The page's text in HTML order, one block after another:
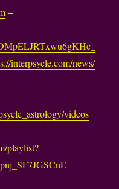
–
interpsycle.com/news/
videos
playlist?